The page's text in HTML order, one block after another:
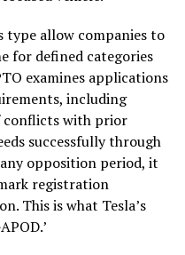
type allow companies to
for defined categories
examines applications
including
conflicts with prior
successfully through
opposition period, it
registration
This is what Tesla’s